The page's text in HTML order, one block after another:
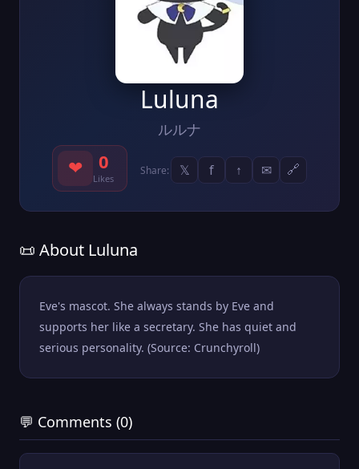
Luluna
ルルナ
❤ 0
Likes
Share: 𝕏 f ↑ ✉ 🔗
📜 About Luluna
Eve's mascot. She always stands by Eve and
supports her like a secretary. She has quiet and
serious personality. (Source: Crunchyroll)
💬 Comments (0)